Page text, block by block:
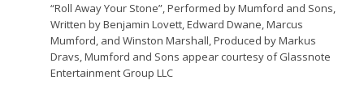
“Roll Away Your Stone”, Performed by Mumford and Sons,
Written by Benjamin Lovett, Edward Dwane, Marcus
Mumford, and Winston Marshall, Produced by Markus
Dravs, Mumford and Sons appear courtesy of Glassnote
Entertainment Group LLC